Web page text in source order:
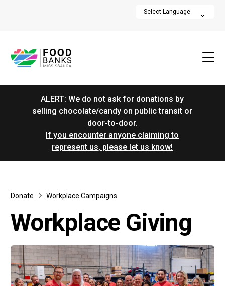
ALERT: We do not ask for donations by
selling chocolate/candy on public transit or
door-to-door.
If you encounter anyone claiming to
represent us, please let us know!
Donate Workplace Campaigns
Workplace Giving